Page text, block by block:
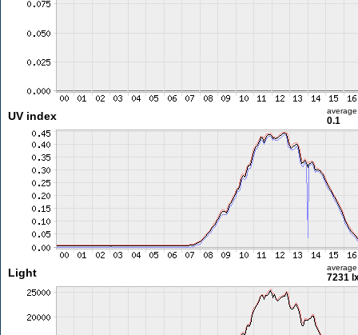
UV index average
0.1
Light average
7231